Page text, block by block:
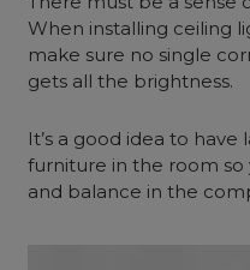
When installing ceiling
make sure no single
gets all the brightness.
It’s a good idea to
furniture in the room
and balance in the